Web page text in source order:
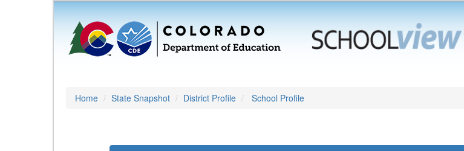
Home State Snapshot District Profile School Profile